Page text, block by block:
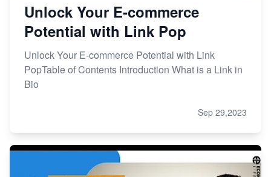
Unlock Your E-commerce
Potential with Link Pop
Unlock Your E-commerce Potential with Link
PopTable of Contents Introduction What is a Link in
Bio
Sep 29,2023